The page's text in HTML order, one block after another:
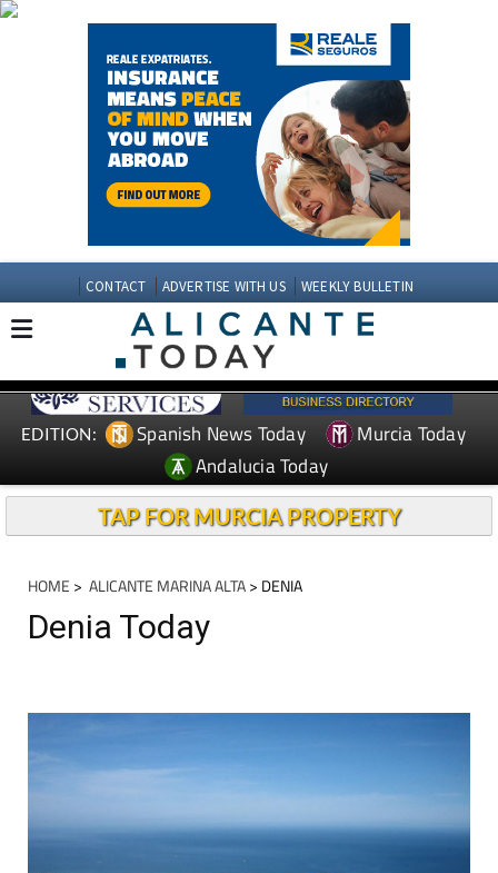
CONTACT ADVERTISE WITH US WEEKLY BULLETIN
EDITION: Spanish News Today
Murcia Today
Andalucia Today
TAP FOR MURCIA PROPERTY
HOME > ALICANTE MARINA ALTA> DENIA
Denia Today